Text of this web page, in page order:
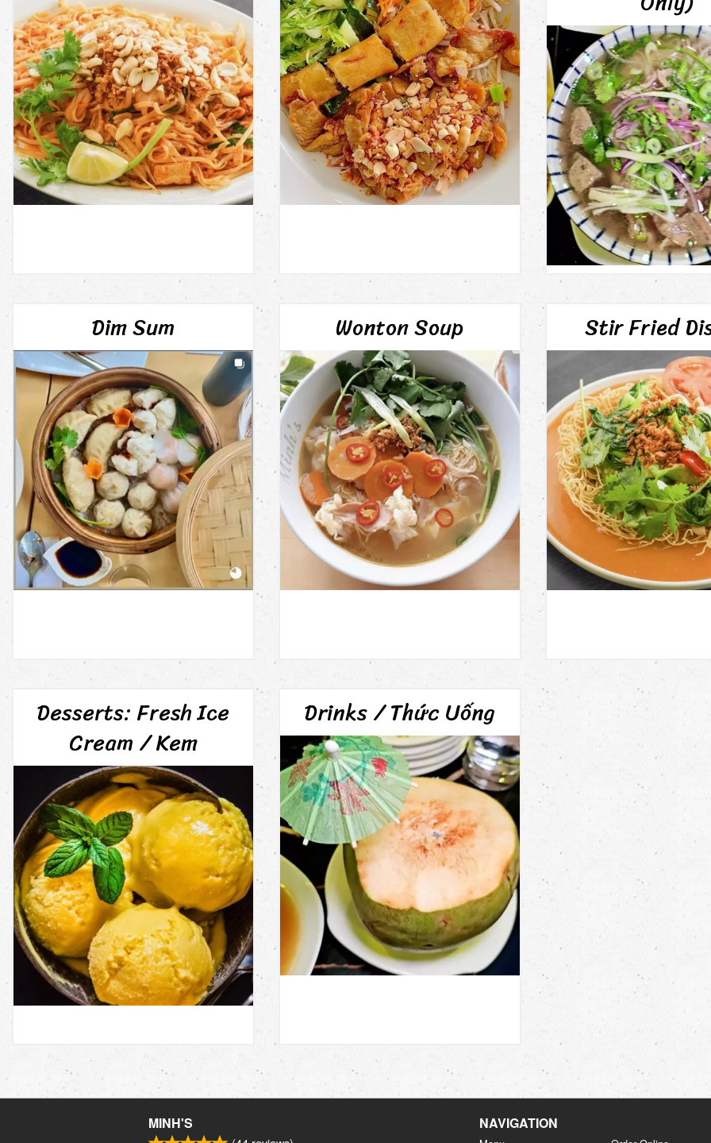
Dim Sum Wonton Soup Stir Fried
Desserts: Fresh Ice
Cream / Kem
Drinks / Thức Uống
MINH'S NAVIGATION